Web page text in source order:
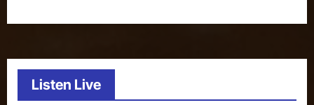
Listen Live